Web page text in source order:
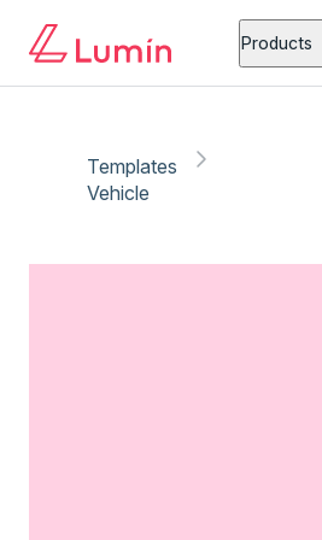
Products
Templates
Vehicle